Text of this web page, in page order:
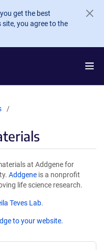
get the best
you agree to the
at Addgene for
Addgene is a nonprofit
life science research.
Teves Lab.
to your website.